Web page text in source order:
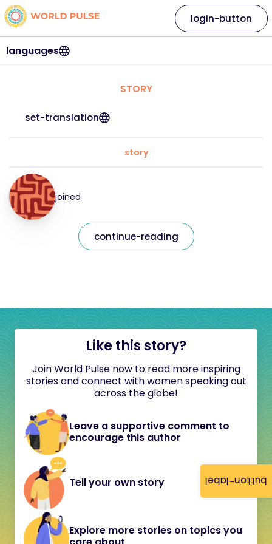
button-label
languages
login-button
STORY
set-translation
story
joined
continue-reading
Like this story?
Join World Pulse now to read more inspiring
stories and connect with women speaking out
across the globe!
Leave a supportive comment to
encourage this author
Tell your own story
Explore more stories on topics you